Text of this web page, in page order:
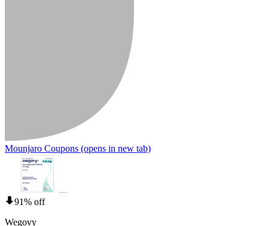
Mounjaro Coupons (opens in new tab)
91% off
Wegovy